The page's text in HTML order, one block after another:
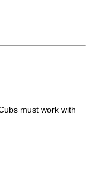
must work with